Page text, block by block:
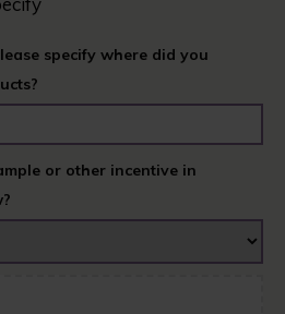
specify where did you
or other incentive in